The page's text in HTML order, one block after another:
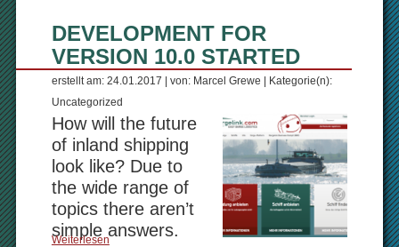
DEVELOPMENT FOR
VERSION 10.0 STARTED
erstellt am: 24.01.2017 | von: Marcel Grewe | Kategorie(n):
Uncategorized
How will the future
of inland shipping
look like? Due to
the wide range of
topics there aren’t
simple answers.
Weiterlesen